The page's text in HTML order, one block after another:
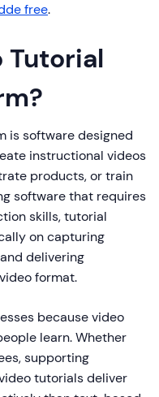
free.
Tutorial
is software designed
instructional videos
products, or train
software that requires
skills, tutorial
on capturing
delivering
format.
because video
learn. Whether
supporting
tutorials deliver